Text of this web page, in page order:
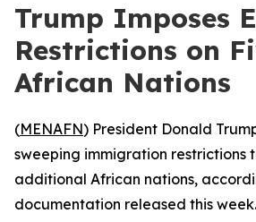
Trump Imposes
Restrictions on
African Nations
(MENAFN) President Donald
sweeping immigration restrictions
additional African nations,
documentation released this week.